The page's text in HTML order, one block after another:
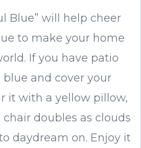
Blue” will help cheer
to make your home
If you have patio
and cover your
it with a yellow pillow,
doubles as clouds
daydream on. Enjoy it